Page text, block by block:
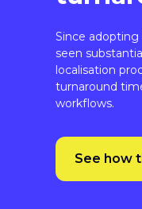
seen
localisation
turnaround
workflows.
See how